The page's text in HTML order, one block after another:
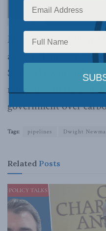
Munk Senior Fellow
appeared onGormley
Saskatchewan and BC
references in their
government over
Tags: pipelines Dwight
Related Posts